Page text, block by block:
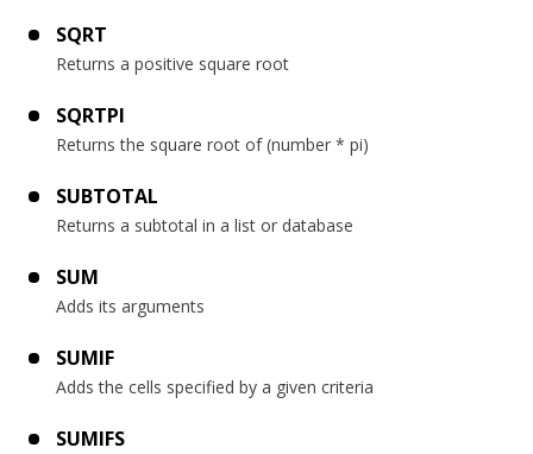
SQRT
Returns a positive square root
SQRTPI
Returns the square root of (number * pi)
SUBTOTAL
Returns a subtotal in a list or database
SUM
Adds its arguments
SUMIF
Adds the cells specified by a given criteria
SUMIFS